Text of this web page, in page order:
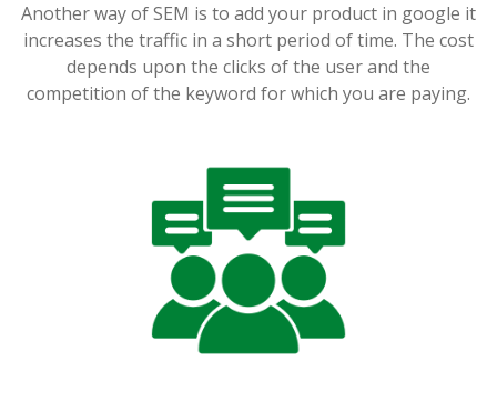
Another way of SEM is to add your product in google it
increases the traffic in a short period of time. The cost
depends upon the clicks of the user and the
competition of the keyword for which you are paying.